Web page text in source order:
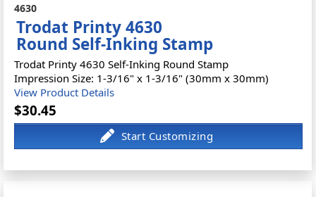
4630
Trodat Printy 4630
Round Self-Inking Stamp
Trodat Printy 4630 Self-Inking Round Stamp
Impression Size: 1-3/16" x 1-3/16" (30mm x 30mm)
View Product Details
$30.45